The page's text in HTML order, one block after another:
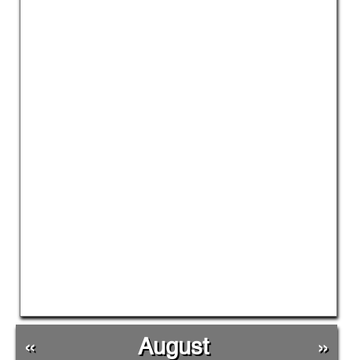
« August »